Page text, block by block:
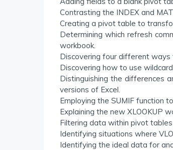
Contrasting the INDEX and
Creating a pivot table to
Determining which refresh
workbook.
Discovering four different
Discovering how to use
Distinguishing the differences
versions of Excel.
Employing the SUMIF function
Explaining the new XLOOKUP
Filtering data within pivot
Identifying situations where
Identifying the ideal data for